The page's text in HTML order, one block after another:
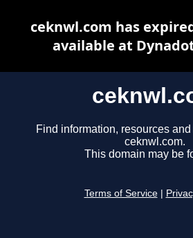
Find information, resources
ceknwl.com.
This domain may be
Terms of Service
ceknwl.com has
available at